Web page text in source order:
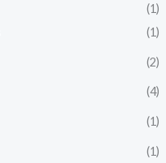
(1)
(1)
(2)
(4)
(1)
(1)